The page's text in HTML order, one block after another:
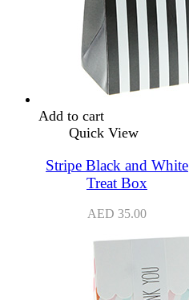
Add to cart
Quick View
Stripe Black and White
Treat Box
AED 35.00